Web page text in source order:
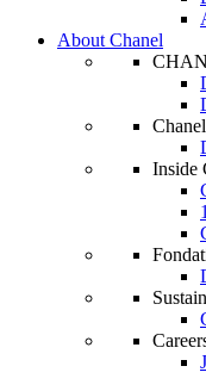
About Chanel
Inside